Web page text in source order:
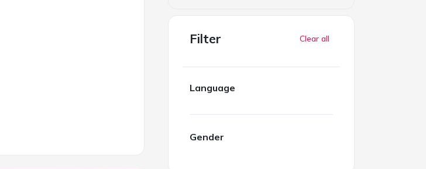
Filter Clear all
Language
Gender